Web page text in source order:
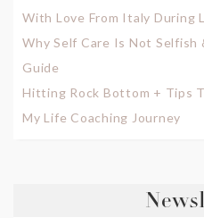
With Love From Italy During
Why Self Care Is Not Selfish
Guide
Hitting Rock Bottom + Tips
My Life Coaching Journey